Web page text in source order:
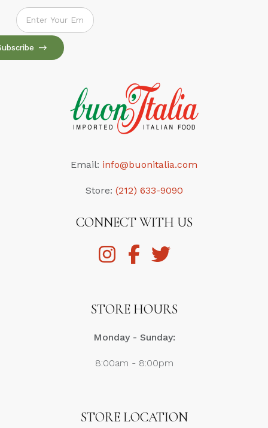
Subscribe to our Newsletter
Email: info@buonitalia.com
Store: (212) 633-9090
CONNECT WITH US
STORE HOURS
Monday - Sunday:
8:00am - 8:00pm
STORE LOCATION